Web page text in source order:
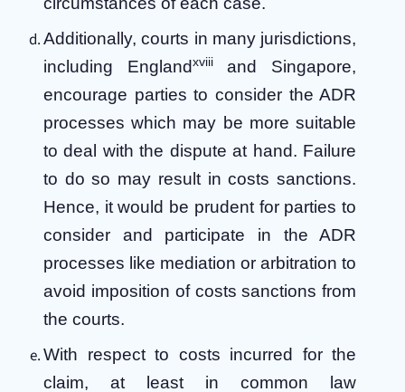
Additionally, courts in many jurisdictions,
including Englandxviiiand Singapore,
encourage parties to consider the ADR
processes which may be more suitable
to deal with the dispute at hand. Failure
to do so may result in costs sanctions.
Hence, it would be prudent for parties to
consider and participate in the ADR
processes like mediation or arbitration to
avoid imposition of costs sanctions from
the courts.
With respect to costs incurred for the
claim, at least in common law